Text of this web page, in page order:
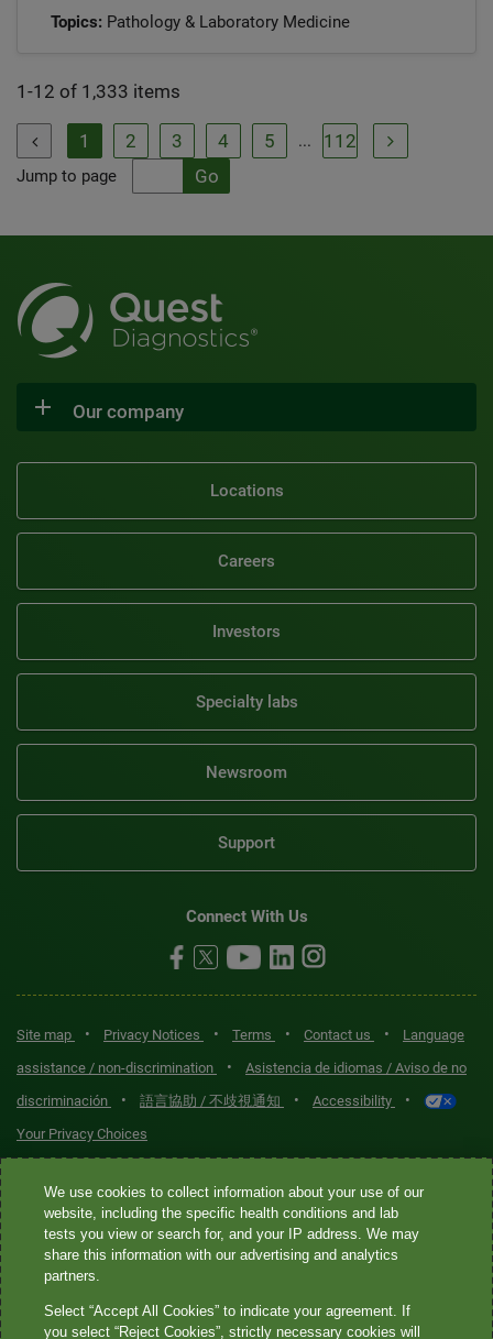
Topics: Pathology & Laboratory Medicine
1-12 of 1,333 items
 1 2 3 4 5 ... 112

Jump to page
Our company
Locations
Careers
Investors
Specialty labs
Newsroom
Support
Connect With Us
Site map • Privacy Notices • Terms • Contact us •
Language
assistance / non-discrimination
•
Asistencia de idiomas / Aviso de no
discriminación
• 語言協助 / 不歧視通知 • Accessibility •
Your Privacy Choices
Quest® is the brand name used for services offered by Quest
Diagnostics Incorporated and its affiliated companies. Quest
Diagnostics Incorporated and certain affiliates are CLIA-certified
laboratories that provide HIPAA-covered services. Other affiliates
not provide HIPAA-covered services.
We use cookies to collect information about your use of our
website, including the specific health conditions and lab
tests you view or search for, and your IP address. We may
share this information with our advertising and analytics
partners.
Select “Accept All Cookies” to indicate your agreement. If
you select “Reject Cookies”, strictly necessary cookies will